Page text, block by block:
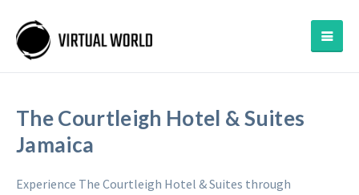
The Courtleigh Hotel & Suites
Jamaica
Experience The Courtleigh Hotel & Suites through